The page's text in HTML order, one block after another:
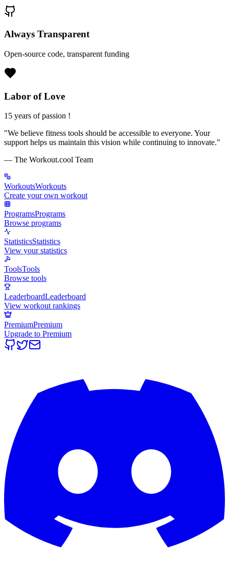
Always Transparent
Open-source code, transparent funding
Labor of Love
15 years of passion !
"We believe fitness tools should be accessible to everyone. Your
support helps us maintain this vision while continuing to innovate."
— The Workout.cool Team
WorkoutsWorkouts
Create your own workout
ProgramsPrograms
Browse programs
StatisticsStatistics
View your statistics
ToolsTools
Browse tools
LeaderboardLeaderboard
View workout rankings
PremiumPremium
Upgrade to Premium